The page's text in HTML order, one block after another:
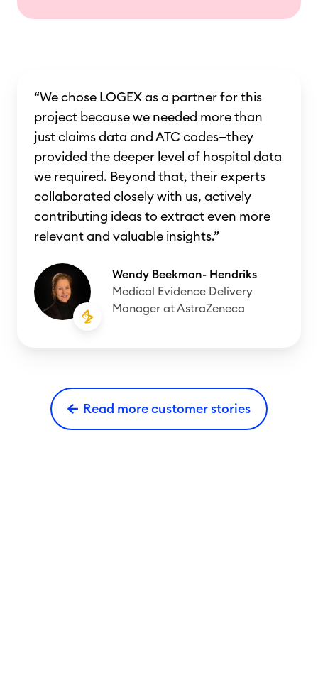
“We chose LOGEX as a partner for this
project because we needed more than
just claims data and ATC codes—they
provided the deeper level of hospital data
we required. Beyond that, their experts
collaborated closely with us, actively
contributing ideas to extract even more
relevant and valuable insights.”
Wendy Beekman- Hendriks
Medical Evidence Delivery
Manager at AstraZeneca
Read more customer stories